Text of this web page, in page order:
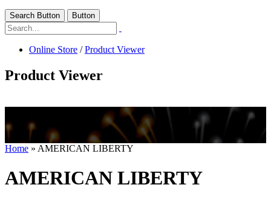
Search Button Button
Online Store /Product Viewer
Product Viewer
hhhhhhh fvc c c
kkIN STOIIIIJGNGFHFGGFNFGHGFH
Home » AMERICAN LIBERTY
AMERICAN LIBERTY